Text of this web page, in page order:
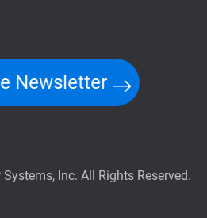
Newsletter
Inc. All Rights Reserved.